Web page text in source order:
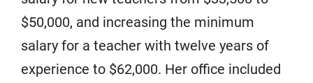
$50,000, and increasing the minimum
salary for a teacher with twelve years of
experience to $62,000. Her office included